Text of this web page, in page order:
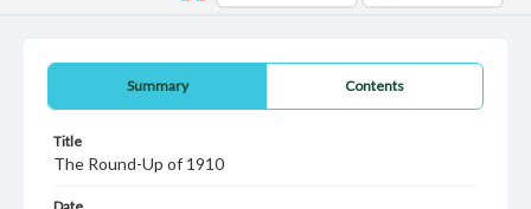
Summary Contents
Title
The Round-Up of 1910